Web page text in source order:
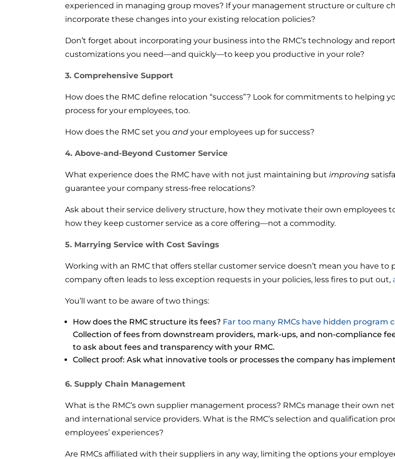
experienced in managing group moves? If your management structure or culture
incorporate these changes into your existing relocation policies?
Don’t forget about incorporating your business into the RMC’s technology and
customizations you need—and quickly—to keep you productive in your role?
3. Comprehensive Support
How does the RMC define relocation “success”? Look for commitments to helping
process for your employees, too.
How does the RMC set youand your employees up for success?
4. Above-and-Beyond Customer Service
What experience does the RMC have with not just maintaining but improving
guarantee your company stress-free relocations?
Ask about their service delivery structure, how they motivate their own employees
how they keep customer service as a core offering—not a commodity.
5. Marrying Service with Cost Savings
Working with an RMC that offers stellar customer service doesn’t mean you have to
company often leads to less exception requests in your policies, less fires to put out,
You’ll want to be aware of two things:
How does the RMC structure its fees? Far too many RMCs have hidden program
Collection of fees from downstream providers, mark-ups, and non-compliance
to ask about fees and transparency with your RMC.
Collect proof: Ask what innovative tools or processes the company has
6. Supply Chain Management
What is the RMC’s own supplier management process? RMCs manage their own
and international service providers. What is the RMC’s selection and qualification
employees’ experiences?
Are RMCs affiliated with their suppliers in any way, limiting the options your